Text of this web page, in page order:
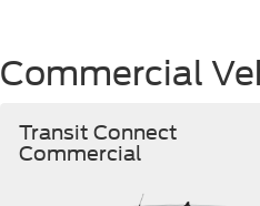
Commercial
Transit Connect
Commercial